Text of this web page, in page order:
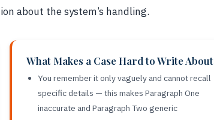
about the system’s handling.
What Makes a Case Hard to Write About
You remember it only vaguely and cannot recall
specific details — this makes Paragraph One
inaccurate and Paragraph Two generic